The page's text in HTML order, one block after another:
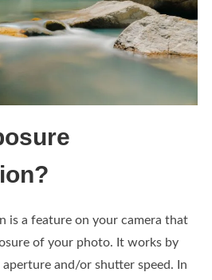
is a feature on your camera that
of your photo. It works by
and/or shutter speed. In